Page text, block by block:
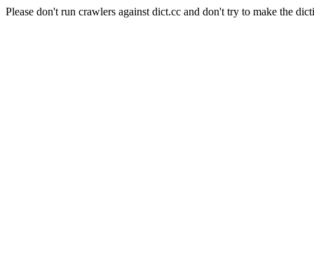
Please don't run crawlers against dict.cc and don't try to make the